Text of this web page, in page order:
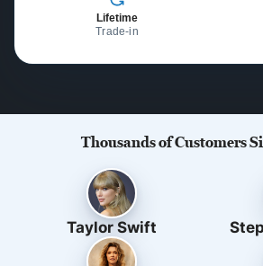
Lifetime
Trade-in
Thousands of Customers
Taylor Swift